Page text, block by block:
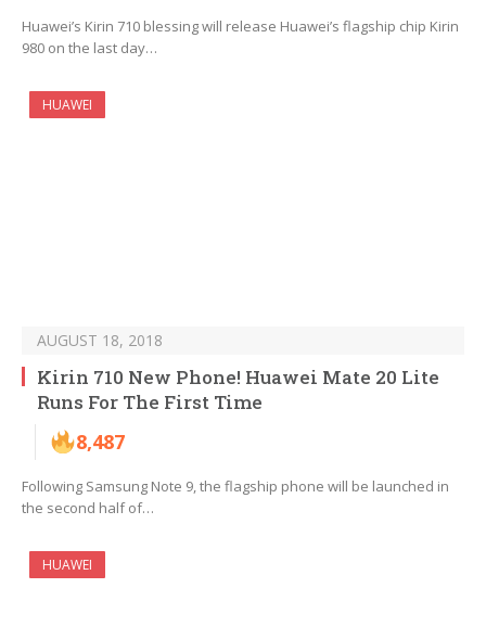
Huawei’s Kirin 710 blessing will release Huawei’s flagship chip Kirin
980 on the last day…
HUAWEI
AUGUST 18, 2018
Kirin 710 New Phone! Huawei Mate 20 Lite
Runs For The First Time
8,487
Following Samsung Note 9, the flagship phone will be launched in
the second half of…
HUAWEI